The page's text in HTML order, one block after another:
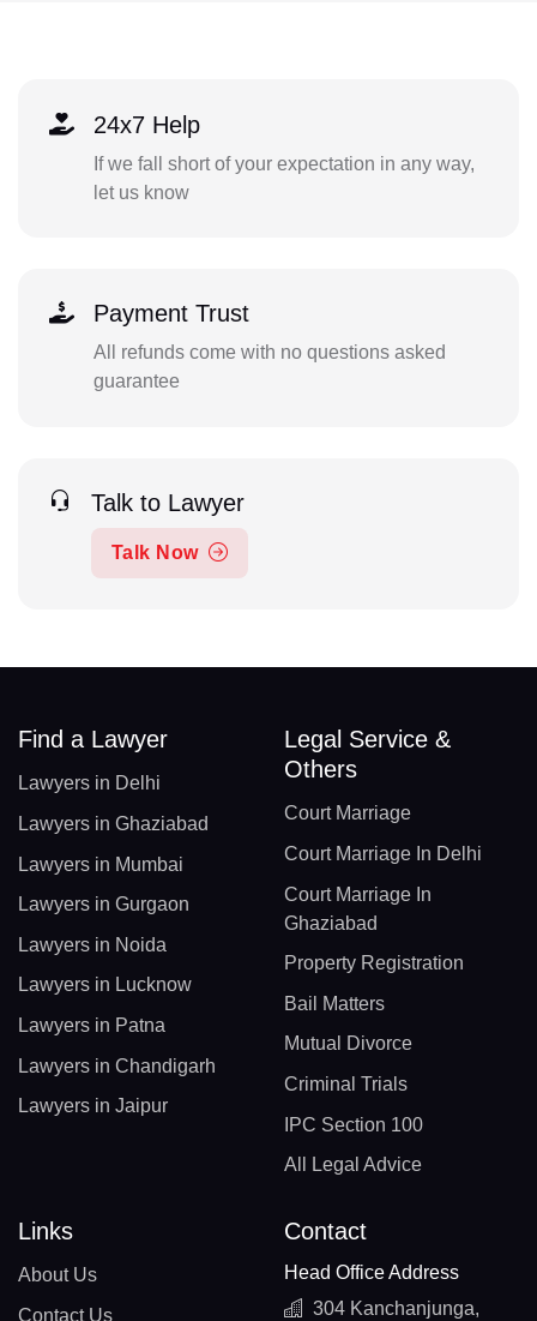
24x7 Help
If we fall short of your expectation in any way,
let us know
Payment Trust
All refunds come with no questions asked
guarantee
Talk to Lawyer
Talk Now
Find a Lawyer
Lawyers in Delhi
Lawyers in Ghaziabad
Lawyers in Mumbai
Lawyers in Gurgaon
Lawyers in Noida
Lawyers in Lucknow
Lawyers in Patna
Lawyers in Chandigarh
Lawyers in Jaipur
Legal Service &
Others
Court Marriage
Court Marriage In Delhi
Court Marriage In
Ghaziabad
Property Registration
Bail Matters
Mutual Divorce
Criminal Trials
IPC Section 100
All Legal Advice
Links
About Us
Contact Us
Contact
Head Office Address
304 Kanchanjunga,